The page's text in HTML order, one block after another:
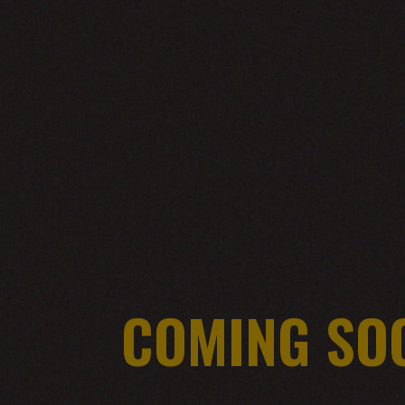
COMING